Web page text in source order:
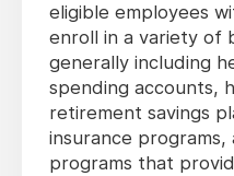
eligible employees
enroll in a variety of
generally including
spending accounts,
retirement savings
insurance
programs that